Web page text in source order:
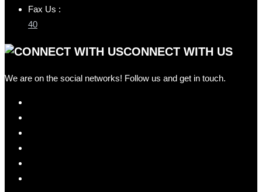
Fax Us :
40
CONNECT WITH US
We are on the social networks! Follow us and get in touch.